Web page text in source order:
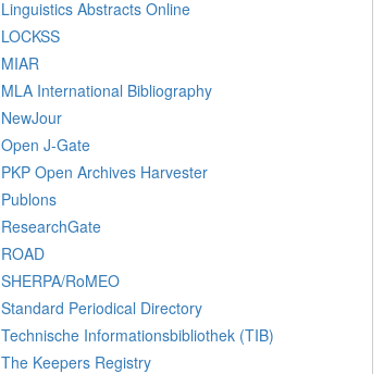
Linguistics Abstracts Online
LOCKSS
MIAR
MLA International Bibliography
NewJour
Open J-Gate
PKP Open Archives Harvester
Publons
ResearchGate
ROAD
SHERPA/RoMEO
Standard Periodical Directory
Technische Informationsbibliothek (TIB)
The Keepers Registry